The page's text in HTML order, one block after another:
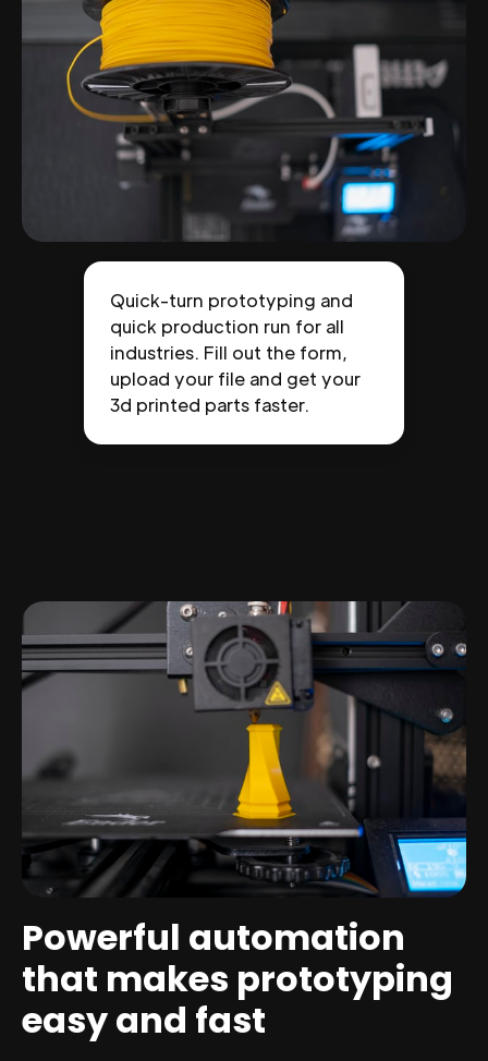
Quick-turn prototyping and
quick production run for all
industries. Fill out the form,
upload your file and get your
3d printed parts faster.
Powerful automation
that makes prototyping
easy and fast